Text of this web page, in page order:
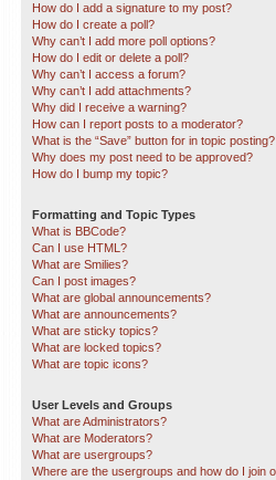
How do I add a signature to my post?
How do I create a poll?
Why can’t I add more poll options?
How do I edit or delete a poll?
Why can’t I access a forum?
Why can’t I add attachments?
Why did I receive a warning?
How can I report posts to a moderator?
What is the “Save” button for in topic posting?
Why does my post need to be approved?
How do I bump my topic?
Formatting and Topic Types
What is BBCode?
Can I use HTML?
What are Smilies?
Can I post images?
What are global announcements?
What are announcements?
What are sticky topics?
What are locked topics?
What are topic icons?
User Levels and Groups
What are Administrators?
What are Moderators?
What are usergroups?
Where are the usergroups and how do I join